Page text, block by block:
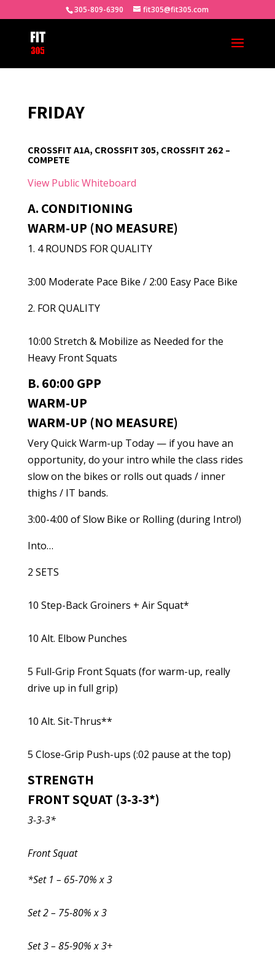
305-809-6390 fit305@fit305.com
FRIDAY
CROSSFIT A1A, CROSSFIT 305, CROSSFIT 262 –
COMPETE
View Public Whiteboard
A. CONDITIONING
WARM-UP (NO MEASURE)
1. 4 ROUNDS FOR QUALITY
3:00 Moderate Pace Bike / 2:00 Easy Pace Bike
2. FOR QUALITY
10:00 Stretch & Mobilize as Needed for the
Heavy Front Squats
B. 60:00 GPP
WARM-UP
WARM-UP (NO MEASURE)
Very Quick Warm-up Today — if you have an
opportunity, do your intro while the class rides
slow on the bikes or rolls out quads / inner
thighs / IT bands.
3:00-4:00 of Slow Bike or Rolling (during Intro!)
Into…
2 SETS
10 Step-Back Groiners + Air Squat*
10 Alt. Elbow Punches
5 Full-Grip Front Squats (for warm-up, really
drive up in full grip)
10 Alt. Sit-Thrus**
5 Close-Grip Push-ups (:02 pause at the top)
STRENGTH
FRONT SQUAT (3-3-3*)
3-3-3*
Front Squat
*Set 1 – 65-70% x 3
Set 2 – 75-80% x 3
Set 3 – 85-90% x 3+